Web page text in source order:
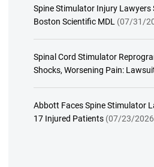
Spine Stimulator Injury Lawyers
Boston Scientific MDL (07/31/
Spinal Cord Stimulator
Shocks, Worsening Pain:
Abbott Faces Spine Stimulator
17 Injured Patients (07/23/